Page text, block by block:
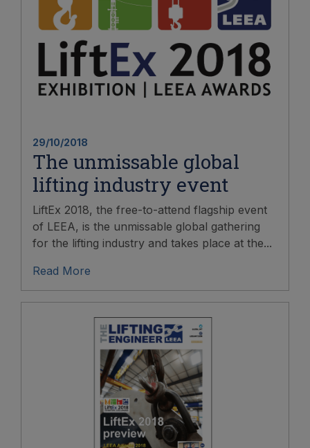
29/10/2018
The unmissable global
lifting industry event
LiftEx 2018, the free-to-attend flagship event
of LEEA, is the unmissable global gathering
for the lifting industry and takes place at the...
Read More